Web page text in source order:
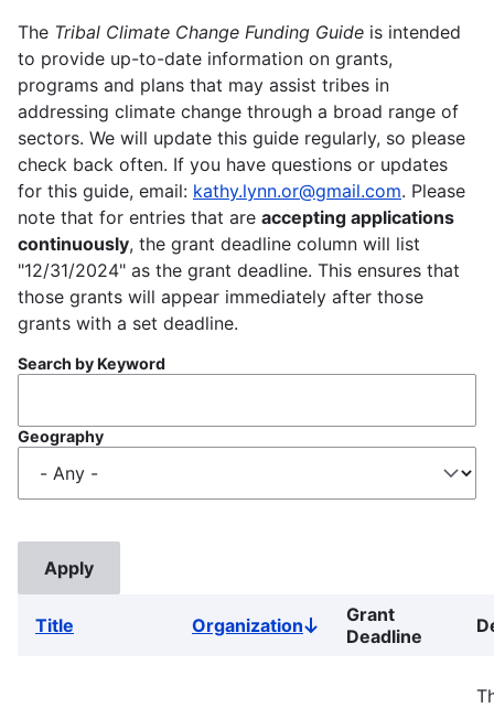
The Tribal Climate Change Funding Guide is intended
to provide up-to-date information on grants,
programs and plans that may assist tribes in
addressing climate change through a broad range of
sectors. We will update this guide regularly, so please
check back often. If you have questions or updates
for this guide, email: kathy.lynn.or@gmail.com. Please
note that for entries that are accepting applications
continuously, the grant deadline column will list
"12/31/2024" as the grant deadline. This ensures that
those grants will appear immediately after those
grants with a set deadline.
Search by Keyword
Geography
Title OrganizationSort
descending
Grant
Deadline